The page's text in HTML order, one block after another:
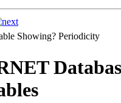
Showing? Periodicity